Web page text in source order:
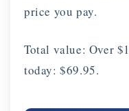
price you pay.
Total value: Over
today: $69.95.